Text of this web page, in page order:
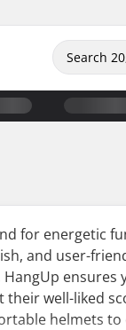
for energetic
and user-
their well-liked
helmets